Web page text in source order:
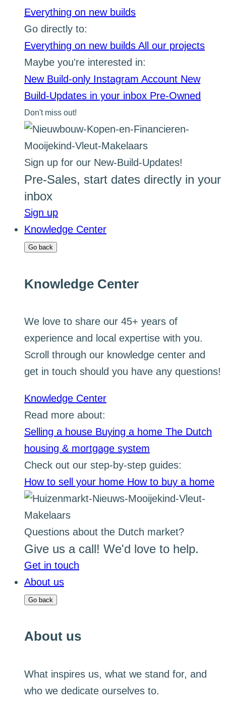
Everything on new builds
Go directly to:
Everything on new builds All our projects
Maybe you're interested in:
New Build-only Instagram Account New
Build-Updates in your inbox Pre-Owned
Don't miss out!
Sign up for our New-Build-Updates!
Pre-Sales, start dates directly in your
inbox
Sign up
Knowledge Center
Go back
Knowledge Center
We love to share our 45+ years of
experience and local expertise with you.
Scroll through our knowledge center and
get in touch should you have any questions!
Knowledge Center
Read more about:
Selling a house Buying a home The Dutch
housing & mortgage system
Check out our step-by-step guides:
How to sell your home How to buy a home
Questions about the Dutch market?
Give us a call! We'd love to help.
Get in touch
About us
Go back
About us
What inspires us, what we stand for, and
who we dedicate ourselves to.